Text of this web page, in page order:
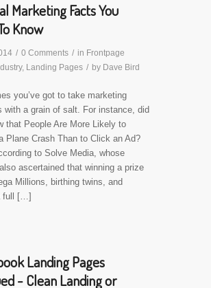
Marketing Facts You
Know
/ 0 Comments / in Frontpage
, Landing Pages / by Dave Bird
you’ve got to take marketing
with a grain of salt. For instance, did
that People Are More Likely to
Plane Crash Than to Click an Ad?
to Solve Media, whose
ascertained that winning a prize
Millions, birthing twins, and
full […]
Landing Pages
- Clean Landing or